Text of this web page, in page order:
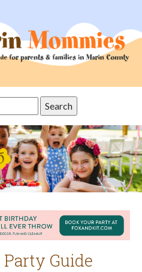
Guide